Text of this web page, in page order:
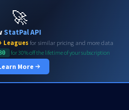
🚀
StatPal API
Leaguesfor similar pricing and more data
for 30% off the lifetime of your subscription
More